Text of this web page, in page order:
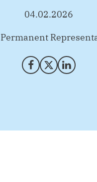
04.02.2026
Share on Facebook
Share on XShare on